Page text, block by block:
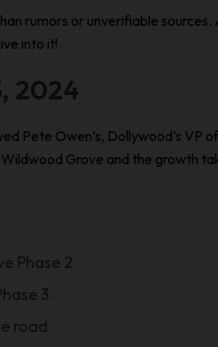
rumors or unverifiable
into it!
2024
Pete Owen’s, Dollywood’s VP
Grove and the growth
Phase 2
3
road